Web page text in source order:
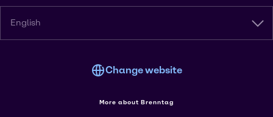
English
Change website
More about Brenntag